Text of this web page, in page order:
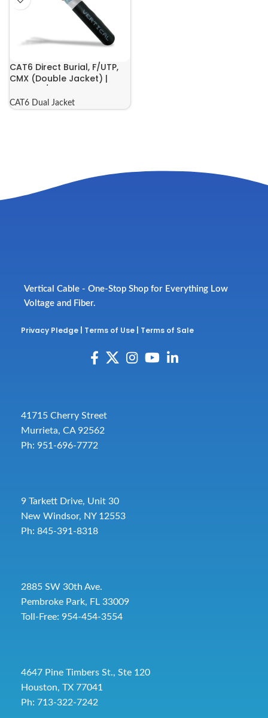
CAT6 Direct Burial, F/UTP,
CMX (Double Jacket) |
CAT6 Dual Jacket
Vertical Cable - One-Stop Shop for Everything Low
Voltage and Fiber.
Privacy Pledge Terms of Use Terms of Sale
41715 Cherry Street
Murrieta, CA 92562
Ph: 951-696-7772
9 Tarkett Drive, Unit 30
New Windsor, NY 12553
Ph: 845-391-8318
2885 SW 30th Ave.
Pembroke Park, FL 33009
Toll-Free: 954-454-3554
4647 Pine Timbers St., Ste 120
Houston, TX 77041
Ph: 713-322-7242